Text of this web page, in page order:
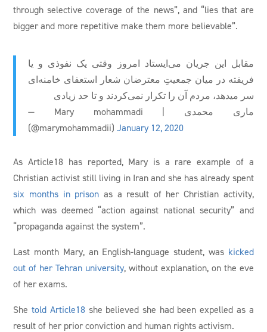
through selective coverage of the news”, and “lies that are
bigger and more repetitive make them more believable”.
مقابل این جریان می‌ایستاد امروز وقتی یک نفوذی و یا
فریفته در میان جمعیتِ معترضان شعار استعفای خامنه‌ای
سر میدهد، مردم آن را تکرار نمی‌کردند و تا حد زیادی
— Mary mohammadi | ماری محمدی
(@marymohammadii)January 12, 2020
As Article18 has reported, Mary is a rare example of a
Christian activist still living in Iran and she has already spent
six months in prison as a result of her Christian activity,
which was deemed “action against national security” and
“propaganda against the system”.
Last month Mary, an English-language student, was kicked
out of her Tehran university, without explanation, on the eve
of her exams.
Shetold Article18she believed she had been expelled as a
result of her prior conviction and human rights activism.